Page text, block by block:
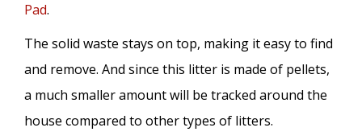
Pad.
The solid waste stays on top, making it easy to find
and remove. And since this litter is made of pellets,
a much smaller amount will be tracked around the
house compared to other types of litters.